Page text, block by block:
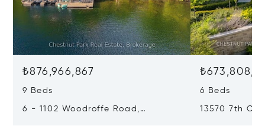
₺876,966,867
9 Beds
6 - 1102 Woodroffe Road,
6 Beds
13570 7th